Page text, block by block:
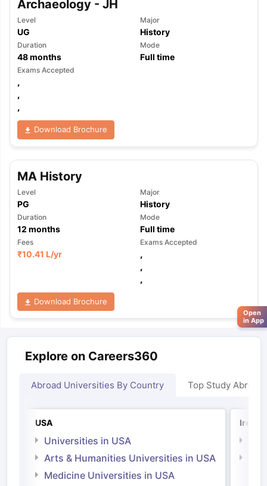
Archaeology - JH
Level
UG
Major
History
Duration
48months
Mode
Full time
Exams Accepted
,
,
,
Download Brochure
MA History
Level
PG
Major
History
Duration
12 months
Mode
Full time
Fees
₹10.41 L/yr
Exams Accepted
,
,
,
Download Brochure
Explore on Careers360
Abroad Universities By Country Top Study Abroad
USA
Universities in USA
Arts & Humanities Universities in USA
Medicine Universities in USA
Open
in App